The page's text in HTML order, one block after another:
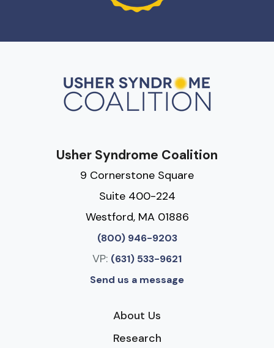
Usher Syndrome Coalition
9 Cornerstone Square
Suite 400-224
Westford, MA 01886
(800) 946-9203
VP: (631) 533-9621
Send us a message
About Us
Research